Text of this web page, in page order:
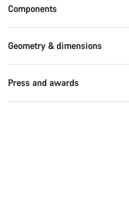
Components
Geometry & dimensions
Press and awards
Do you need help?
questions.
Close